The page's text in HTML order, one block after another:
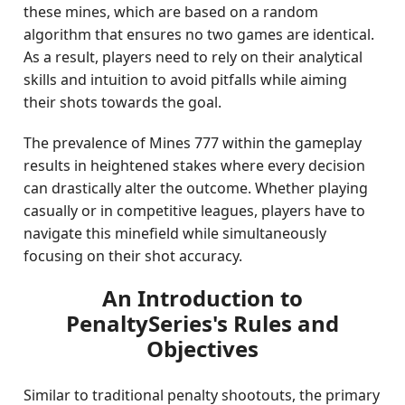
these mines, which are based on a random
algorithm that ensures no two games are identical.
As a result, players need to rely on their analytical
skills and intuition to avoid pitfalls while aiming
their shots towards the goal.
The prevalence of Mines 777 within the gameplay
results in heightened stakes where every decision
can drastically alter the outcome. Whether playing
casually or in competitive leagues, players have to
navigate this minefield while simultaneously
focusing on their shot accuracy.
An Introduction to
PenaltySeries's Rules and
Objectives
Similar to traditional penalty shootouts, the primary